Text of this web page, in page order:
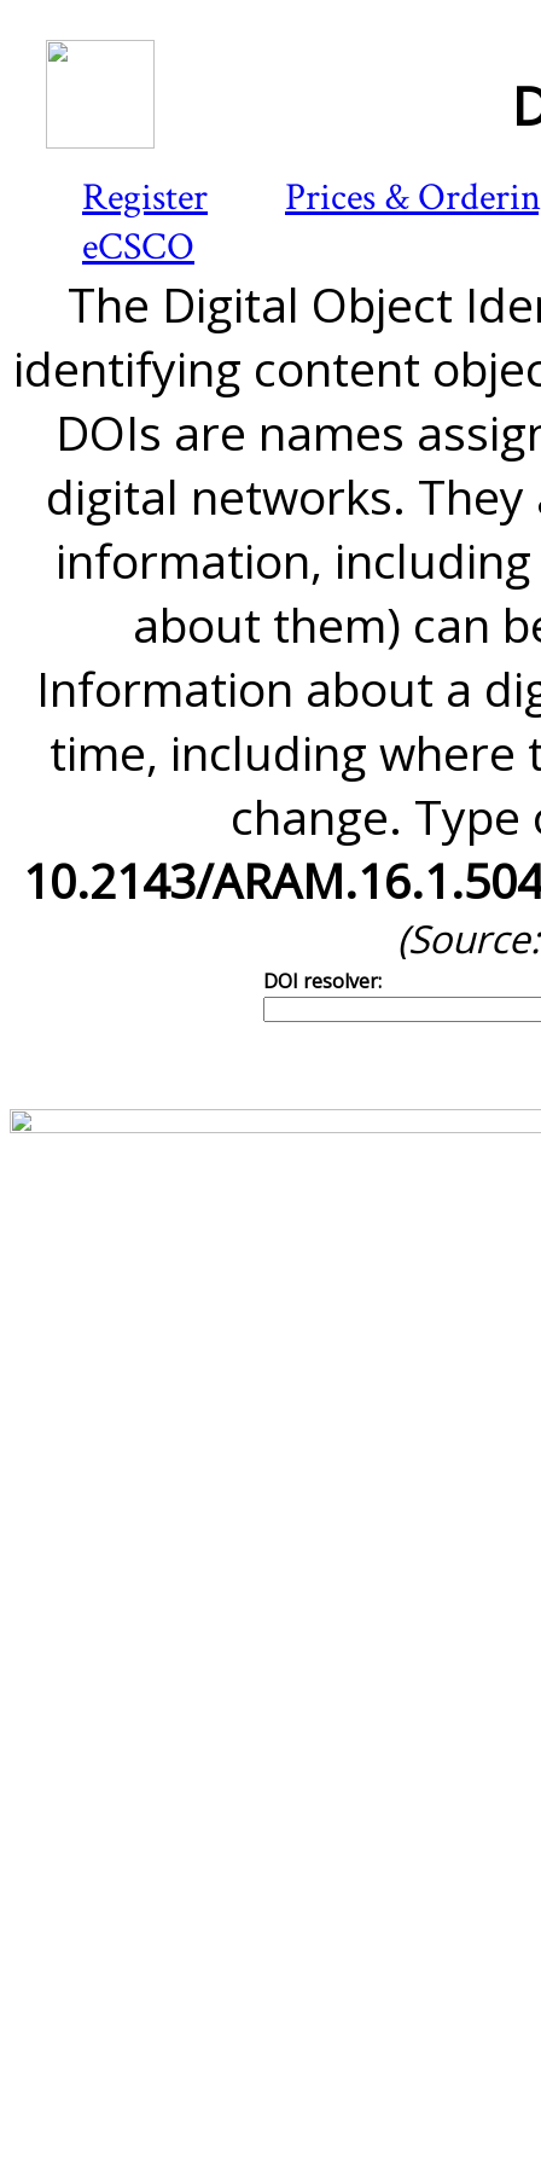
Register
Prices &
eCSCO
The Digital Object
identifying content
DOIs are names
digital networks.
information,
about them) can
Information about a
time, including where
change. Type
10.2143/
DOI resolver: